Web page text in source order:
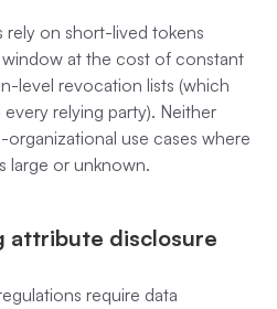
on short-lived tokens
at the cost of constant
level revocation lists (which
relying party). Neither
use cases where
large or unknown.
attribute disclosure
require data